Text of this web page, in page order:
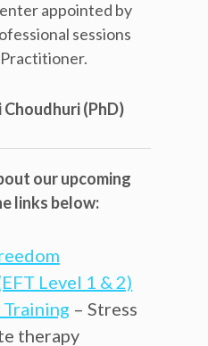
appointed by
sessions
Choudhuri (PhD)
our upcoming
links below:
Level 1 & 2)
– Stress
therapy